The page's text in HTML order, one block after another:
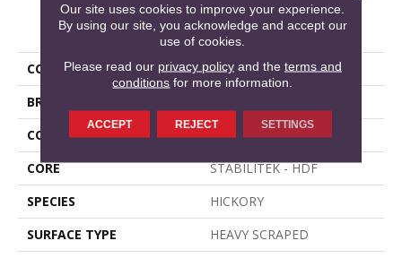
PRODUCT ATTRIBUTES
COLLECTION
RIVERSTONE
BRAND
CONSTRUCTION
Duras / Epic Plus
CORE
STABILITEK - HDF
SPECIES
HICKORY
SURFACE TYPE
HEAVY SCRAPED
Our site uses cookies to improve your experience.
By using our site, you acknowledge and accept our
use of cookies.
Please read our privacy policyand the terms and
conditions for more information.
ACCEPT REJECT SETTINGS